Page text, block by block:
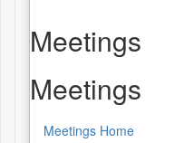
Meetings
Meetings
Meetings Home